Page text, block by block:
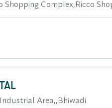
Shopping Complex,Ricco
Area,,Bhiwadi